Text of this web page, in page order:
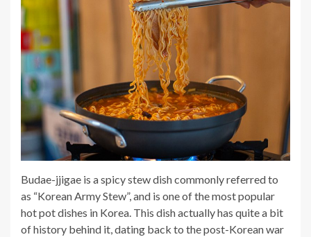
Budae-jjigae is a spicy stew dish commonly referred to
as “Korean Army Stew”, and is one of the most popular
hot pot dishes in Korea. This dish actually has quite a bit
of history behind it, dating back to the post-Korean war